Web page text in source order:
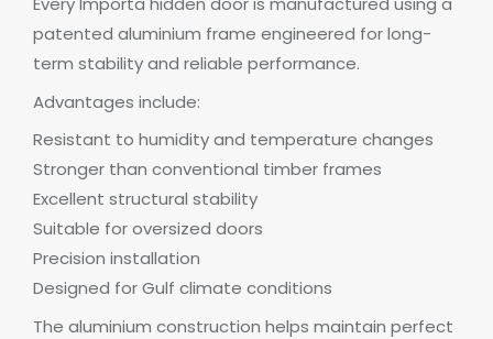
patented aluminium frame engineered for long-
term stability and reliable performance.
Advantages include:
Resistant to humidity and temperature changes
Stronger than conventional timber frames
Excellent structural stability
Suitable for oversized doors
Precision installation
Designed for Gulf climate conditions
The aluminium construction helps maintain perfect